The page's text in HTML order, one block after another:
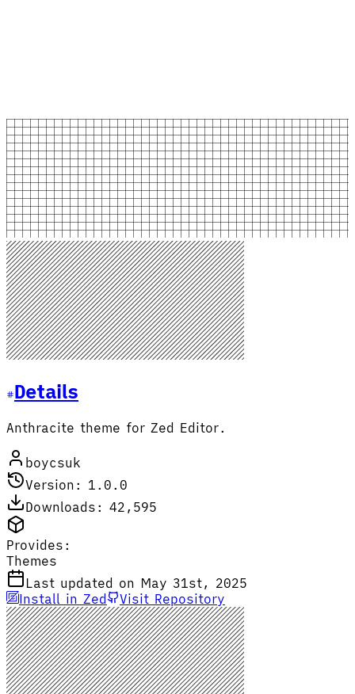
Details
Anthracite theme for Zed Editor.
boycsuk
Version: 1.0.0
Downloads: 42,595
Provides:
Themes
Last updated on May 31st, 2025
Install in Zed
Visit Repository